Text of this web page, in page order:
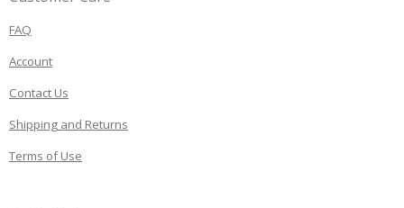
FAQ
Account
Contact Us
Shipping and Returns
Terms of Use